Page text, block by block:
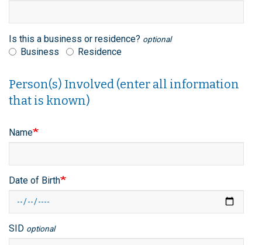
Is this a business or residence? optional
Business Residence
Person(s) Involved (enter all information
that is known)
Name
Date of Birth
SID optional